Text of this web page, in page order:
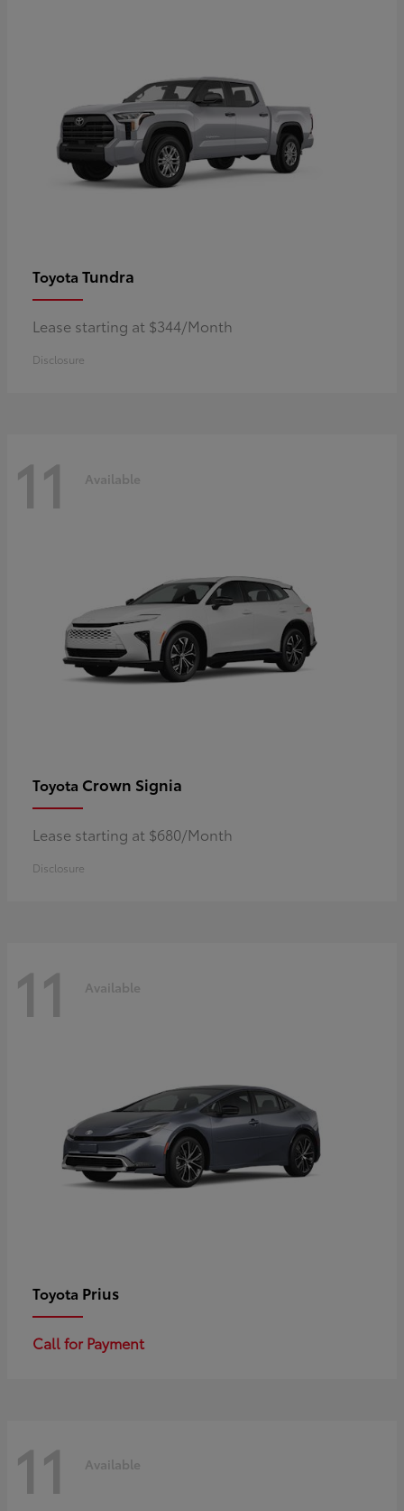
Toyota Tundra
Lease starting at $344/Month
Disclosure
11 Available
Toyota Crown Signia
Lease starting at $680/Month
Disclosure
11 Available
Toyota Prius
Call for Payment
11 Available